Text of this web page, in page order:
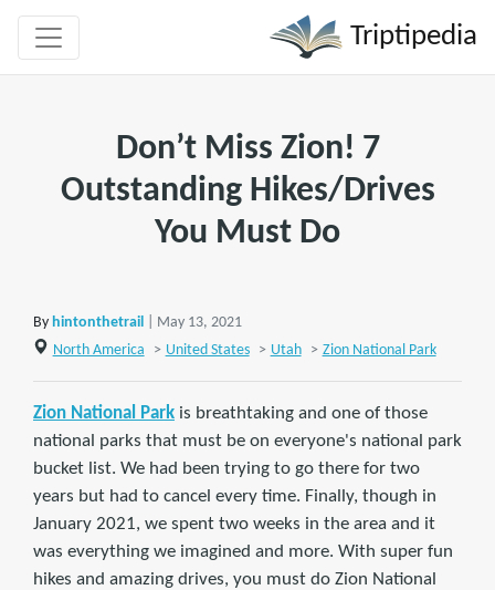
Triptipedia
Don’t Miss Zion! 7
Outstanding Hikes/Drives
You Must Do
By hintonthetrail
| May 13, 2021
North America
> United States > Utah > Zion National Park
Zion National Park is breathtaking and one of those
national parks that must be on everyone's national park
bucket list. We had been trying to go there for two
years but had to cancel every time. Finally, though in
January 2021, we spent two weeks in the area and it
was everything we imagined and more. With super fun
hikes and amazing drives, you must do Zion National